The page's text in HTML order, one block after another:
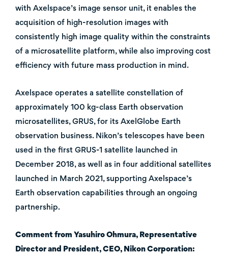
with Axelspace’s image sensor unit, it enables the
acquisition of high-resolution images with
consistently high image quality within the constraints
of a microsatellite platform, while also improving cost
efficiency with future mass production in mind.
Axelspace operates a satellite constellation of
approximately 100 kg-class Earth observation
microsatellites, GRUS, for its AxelGlobe Earth
observation business. Nikon’s telescopes have been
used in the first GRUS-1 satellite launched in
December 2018, as well as in four additional satellites
launched in March 2021, supporting Axelspace’s
Earth observation capabilities through an ongoing
partnership.
Comment from Yasuhiro Ohmura, Representative
Director and President, CEO, Nikon Corporation: